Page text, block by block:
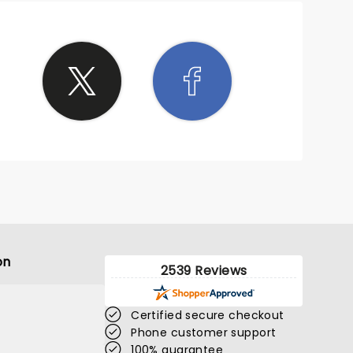
2539 Reviews
Certified secure checkout
Phone customer support
100% guarantee